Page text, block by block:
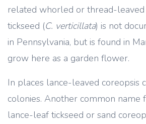
related whorled or thread-leaved
tickseed (C. verticillata) is not
in Pennsylvania, but is found in
grow here as a garden flower.
In places lance-leaved coreopsis
colonies. Another common name
lance-leaf tickseed or sand